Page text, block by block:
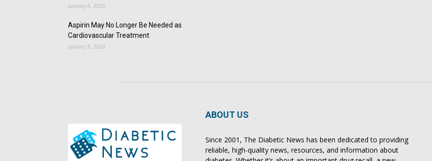
January 9, 2020
Aspirin May No Longer Be Needed as
Cardiovascular Treatment
January 9, 2020
ABOUT US
Since 2001, The Diabetic News has been dedicated to providing
reliable, high-quality news, resources, and information about